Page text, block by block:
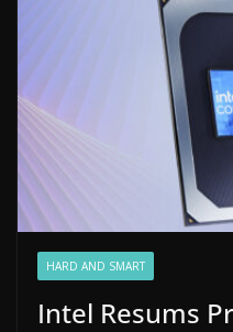
HARD AND SMART
Intel Resums